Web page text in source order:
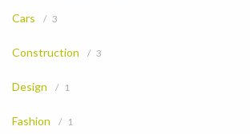
Cars 3
Construction 3
Design 1
Fashion 1